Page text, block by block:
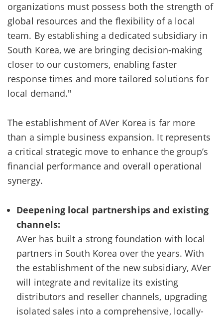
organizations must possess both the strength of
global resources and the flexibility of a local
team. By establishing a dedicated subsidiary in
South Korea, we are bringing decision-making
closer to our customers, enabling faster
response times and more tailored solutions for
local demand."
The establishment of AVer Korea is far more
than a simple business expansion. It represents
a critical strategic move to enhance the group’s
financial performance and overall operational
synergy.
Deepening local partnerships and existing
channels:
AVer has built a strong foundation with local
partners in South Korea over the years. With
the establishment of the new subsidiary, AVer
will integrate and revitalize its existing
distributors and reseller channels, upgrading
isolated sales into a comprehensive, locally-